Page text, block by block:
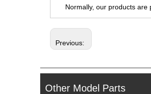
Normally, our products are
Previous:
Other Model Parts